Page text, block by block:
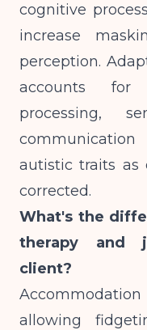
cognitive
increase
perception.
accounts for
processing,
autistic traits as
corrected.
What's the
therapy and
client?
allowing